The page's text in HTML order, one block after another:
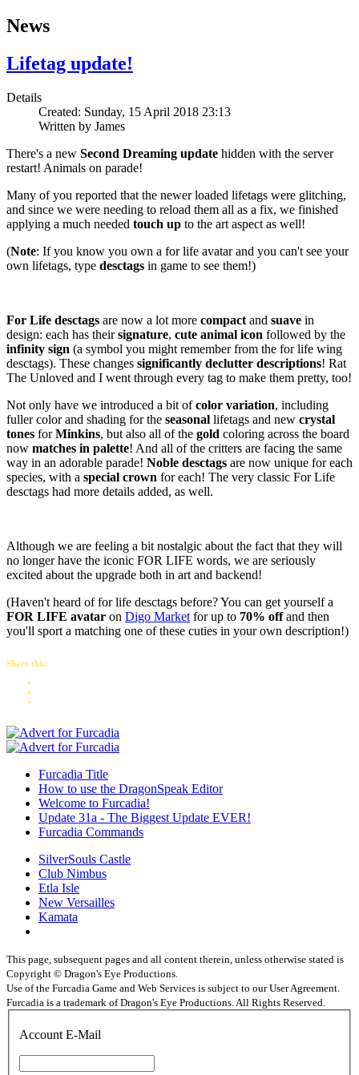
News
Lifetag update!
Details
Created: Sunday, 15 April 2018 23:13
Written by James
There's a new Second Dreaming update hidden with the server
restart! Animals on parade!
Many of you reported that the newer loaded lifetags were glitching,
and since we were needing to reload them all as a fix, we finished
applying a much needed touch up to the art aspect as well!
(Note: If you know you own a for life avatar and you can't see your
own lifetags, type desctags in game to see them!)
For Life desctags are now a lot more compact and suave in
design: each has theirsignature, cute animal icon followed by the
infinity sign (a symbol you might remember from the for life wing
desctags). These changes significantly declutter descriptions! Rat
The Unloved and I went through every tag to make them pretty, too!
Not only have we introduced a bit ofcolor variation, including
fuller color and shading for the seasonal lifetags and new crystal
tones forMinkins, but also all of the gold coloring across the board
now matches in palette! And all of the critters are facing the same
way in an adorable parade! Noble desctags are now unique for each
species, with a special crown for each! The very classic For Life
desctags had more details added, as well.
Although we are feeling a bit nostalgic about the fact that they will
no longer have the iconic FOR LIFE words, we are seriously
excited about the upgrade both in art and backend!
(Haven't heard of for life desctags before? You can get yourself a
FOR LIFE avatar on Digo Market for up to 70% offand then
you'll sport a matching one of these cuties in your own description!)
Share this:
Furcadia Title
How to use the DragonSpeak Editor
Welcome to Furcadia!
Update 31a - The Biggest Update EVER!
Furcadia Commands
SilverSouls Castle
Club Nimbus
Etla Isle
New Versailles
Kamata
This page, subsequent pages and all content therein, unless otherwise stated is
Copyright © Dragon's Eye Productions.
Use of the Furcadia Game and Web Services is subject to our User Agreement.
Furcadia is a trademark of Dragon's Eye Productions. All Rights Reserved.
Account E-Mail